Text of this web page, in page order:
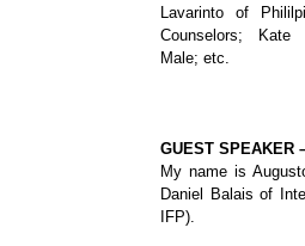
Lavarinto of
Counselors; Kate
Male; etc.
GUEST SPEAKER
My name is
Daniel Balais of
IFP).